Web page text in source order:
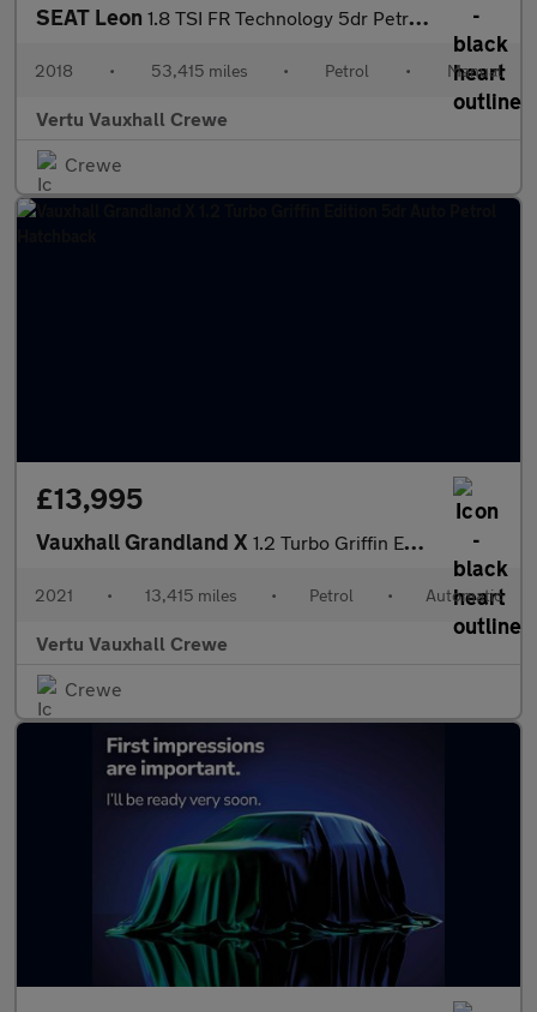
SEAT Leon 1.8 TSI FR Technology 5dr Petrol Hatchback
2018 • 53,415 miles • Petrol • Manual
Vertu Vauxhall Crewe
Crewe
£13,995
Vauxhall Grandland X 1.2 Turbo Griffin Edition 5dr Auto Petrol Hatchback
2021 • 13,415 miles • Petrol • Automatic
Vertu Vauxhall Crewe
Crewe